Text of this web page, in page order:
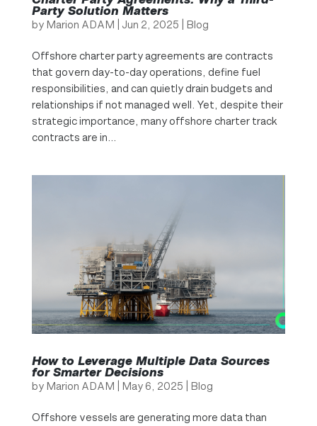
Party Solution Matters
by Marion ADAM Jun 2, 2025 Blog
Offshore charter party agreements are contracts
that govern day-to-day operations, define fuel
responsibilities, and can quietly drain budgets and
relationships if not managed well. Yet, despite their
strategic importance, many offshore charter track
contracts are in...
How to Leverage Multiple Data Sources
for Smarter Decisions
by Marion ADAM May 6, 2025 Blog
Offshore vessels are generating more data than